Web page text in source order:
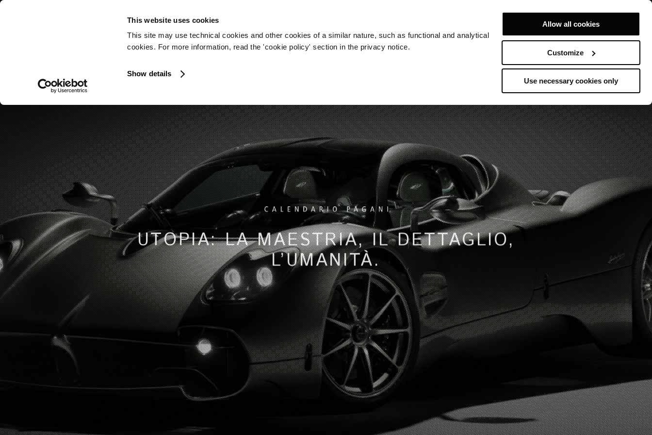
This website uses cookies
This site may use technical cookies and other cookies of a similar nature, such as functional and analytical
cookies. For more information, read the 'cookie policy' section in the privacy notice.
Show details
Allow all cookies
Customize
Use necessary cookies only
UTOPIA: LA MAESTRIA, IL DETTAGLIO,
L’UMANITÀ.